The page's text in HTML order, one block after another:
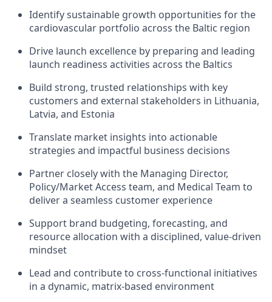
Identify sustainable growth opportunities for the
cardiovascular portfolio across the Baltic region
Drive launch excellence by preparing and leading
launch readiness activities across the Baltics
Build strong, trusted relationships with key
customers and external stakeholders in Lithuania,
Latvia, and Estonia
Translate market insights into actionable
strategies and impactful business decisions
Partner closely with the Managing Director,
Policy/Market Access team, and Medical Team to
deliver a seamless customer experience
Support brand budgeting, forecasting, and
resource allocation with a disciplined, value-driven
mindset
Lead and contribute to cross-functional initiatives
in a dynamic, matrix-based environment